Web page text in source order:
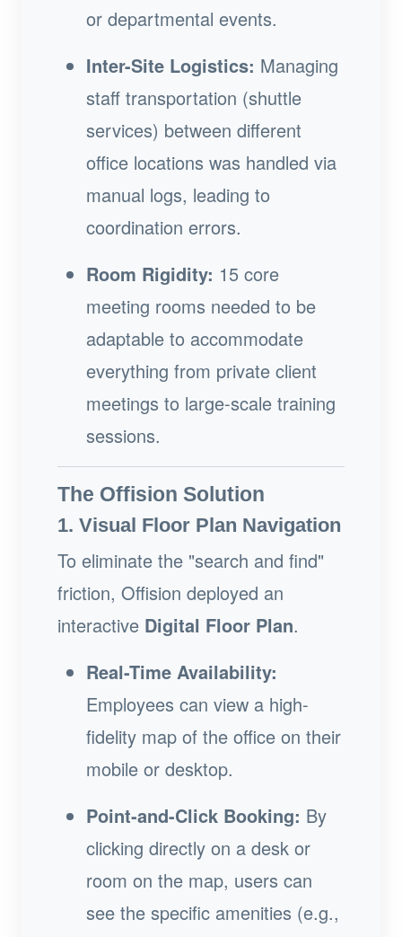
or departmental events.
Inter-Site Logistics: Managing
staff transportation (shuttle
services) between different
office locations was handled via
manual logs, leading to
coordination errors.
Room Rigidity: 15 core
meeting rooms needed to be
adaptable to accommodate
everything from private client
meetings to large-scale training
sessions.
The Offision Solution
1. Visual Floor Plan Navigation
To eliminate the "search and find"
friction, Offision deployed an
interactive Digital Floor Plan.
Real-Time Availability:
Employees can view a high-
fidelity map of the office on their
mobile or desktop.
Point-and-Click Booking: By
clicking directly on a desk or
room on the map, users can
see the specific amenities (e.g.,